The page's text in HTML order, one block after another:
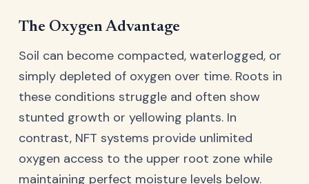
The Oxygen Advantage
Soil can become compacted, waterlogged, or
simply depleted of oxygen over time. Roots in
these conditions struggle and often show
stunted growth or yellowing plants. In
contrast, NFT systems provide unlimited
oxygen access to the upper root zone while
maintaining perfect moisture levels below.